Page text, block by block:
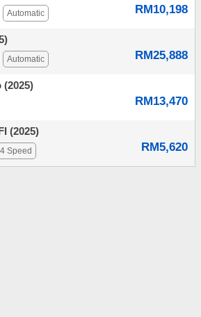
RM10,198
Automatic
RM25,888
Automatic
(2025)
RM13,470
(2025)
RM5,620
4 Speed